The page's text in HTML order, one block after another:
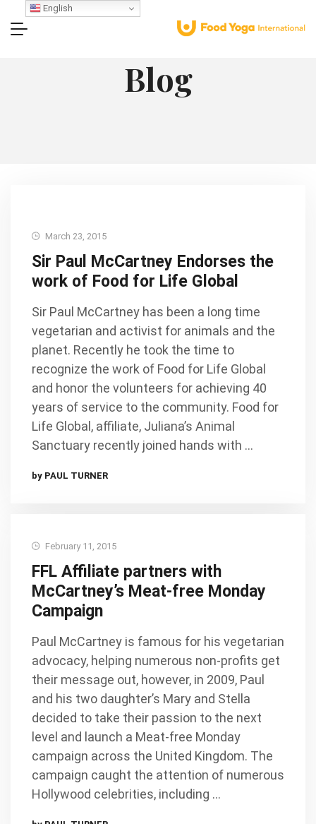
Blog
March 23, 2015
Sir Paul McCartney Endorses the
work of Food for Life Global
Sir Paul McCartney has been a long time
vegetarian and activist for animals and the
planet. Recently he took the time to
recognize the work of Food for Life Global
and honor the volunteers for achieving 40
years of service to the community. Food for
Life Global, affiliate, Juliana’s Animal
Sanctuary recently joined hands with …
by PAUL TURNER
February 11, 2015
FFL Affiliate partners with
McCartney’s Meat-free Monday
Campaign
Paul McCartney is famous for his vegetarian
advocacy, helping numerous non-profits get
their message out, however, in 2009, Paul
and his two daughter’s Mary and Stella
decided to take their passion to the next
level and launch a Meat-free Monday
campaign across the United Kingdom. The
campaign caught the attention of numerous
Hollywood celebrities, including …
English